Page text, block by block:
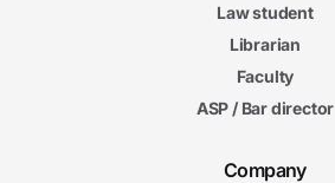
Law student
Librarian
Faculty
ASP / Bar director
Company